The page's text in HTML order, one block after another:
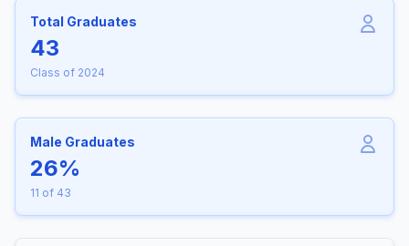
Total Graduates
43
Class of 2024
Male Graduates
26%
11 of 43